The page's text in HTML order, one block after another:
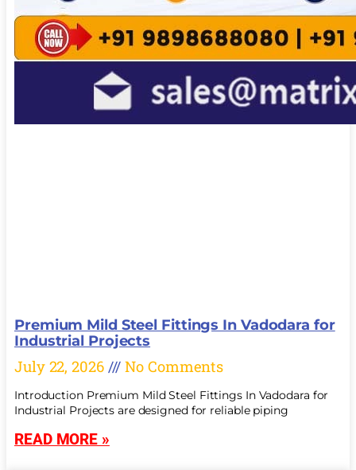
Premium Mild Steel Fittings In Vadodara for
Industrial Projects
July 22, 2026 No Comments
Introduction Premium Mild Steel Fittings In Vadodara for
Industrial Projects are designed for reliable piping
READ MORE »